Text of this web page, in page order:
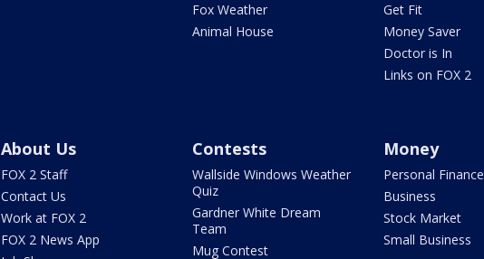
Fox Weather
Animal House
Get Fit
Money Saver
Doctor is In
Links on FOX 2
About Us
FOX 2 Staff
Contact Us
Work at FOX 2
FOX 2 News App
Contests
Wallside Windows Weather
Quiz
Gardner White Dream
Team
Mug Contest
Money
Personal Finance
Business
Stock Market
Small Business